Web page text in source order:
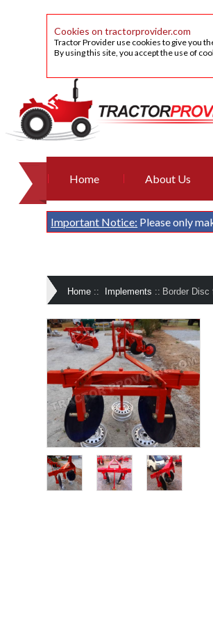
Cookies on tractorprovider.com
Tractor Provider use cookies to give you
By using this site, you accept the use of
Home About Us
Important Notice: Please only
Home :: Implements :: Border